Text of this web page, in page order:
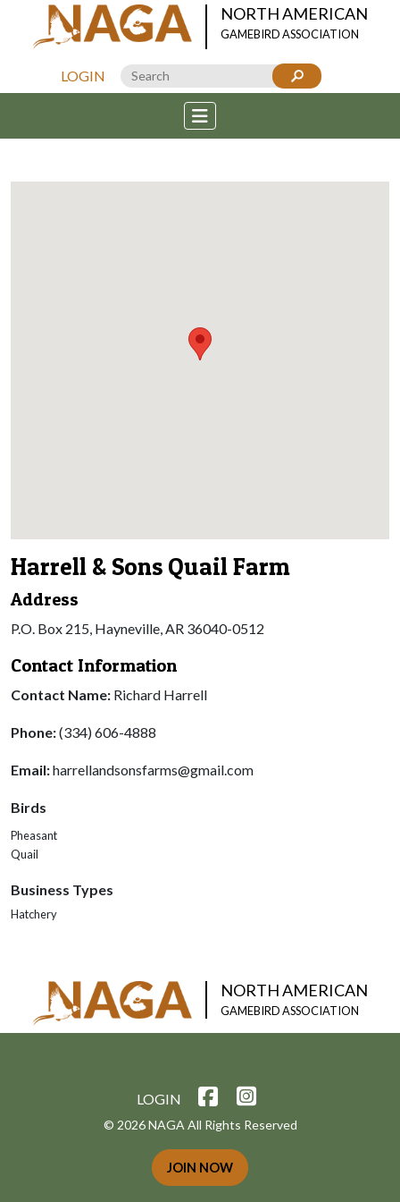
NORTH AMERICAN
GAMEBIRD ASSOCIATION
LOGIN
Harrell & Sons Quail Farm
Address
P.O. Box 215, Hayneville, AR 36040-0512
Contact Information
Contact Name: Richard Harrell
Phone:(334) 606-4888
Email:harrellandsonsfarms@gmail.com
Birds
Pheasant
Quail
Business Types
Hatchery
NORTH AMERICAN
GAMEBIRD ASSOCIATION
LOGIN
© 2026 NAGA All Rights Reserved
JOIN NOW